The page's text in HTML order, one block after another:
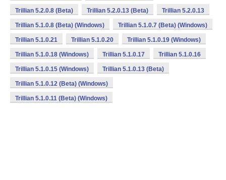
Trillian 5.2.0.8 (Beta) Trillian 5.2.0.13 (Beta) Trillian 5.2.0.13
Trillian 5.1.0.8 (Beta) (Windows) Trillian 5.1.0.7 (Beta) (Windows)
Trillian 5.1.0.21 Trillian 5.1.0.20 Trillian 5.1.0.19 (Windows)
Trillian 5.1.0.18 (Windows) Trillian 5.1.0.17 Trillian 5.1.0.16
Trillian 5.1.0.15 (Windows) Trillian 5.1.0.13 (Beta)
Trillian 5.1.0.12 (Beta) (Windows)
Trillian 5.1.0.11 (Beta) (Windows)